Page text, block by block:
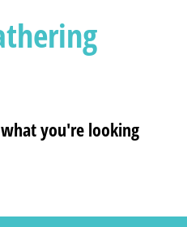
you're looking